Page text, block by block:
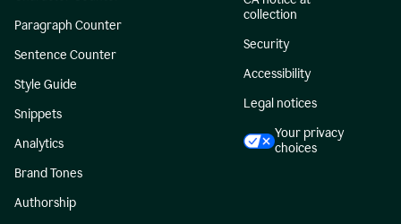
Paragraph Counter
Sentence Counter
Style Guide
Snippets
Analytics
Brand Tones
Authorship
collection
Security
Accessibility
Legal notices
Your privacy
choices